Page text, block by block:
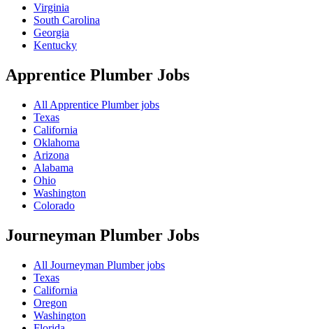
Virginia
South Carolina
Georgia
Kentucky
Apprentice Plumber Jobs
All Apprentice Plumber jobs
Texas
California
Oklahoma
Arizona
Alabama
Ohio
Washington
Colorado
Journeyman Plumber Jobs
All Journeyman Plumber jobs
Texas
California
Oregon
Washington